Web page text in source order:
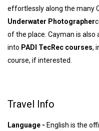
effortlessly along the many
Underwater Photographer
of the place. Cayman is also
into PADI TecRec courses,
course, if interested.
Travel Info
Language - English is the